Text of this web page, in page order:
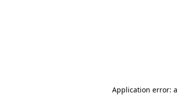
Application error: a